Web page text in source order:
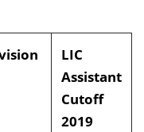
LIC
Assistant
Cutoff
2019